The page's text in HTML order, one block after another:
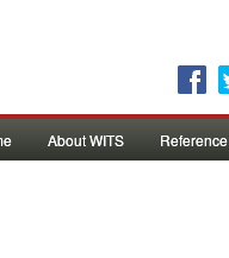
About WITS Reference